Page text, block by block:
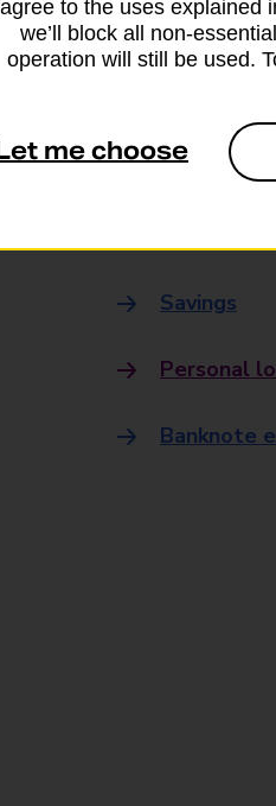
Banking
Everyday
Savings
Personal
Banknote
agree to the uses explained
we’ll block all non-
operation will still be used.
me choose